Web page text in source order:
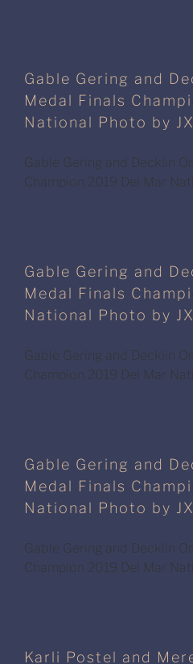
Gable Gering and
Medal Finals
National Photo by
Gable Gering and Decklin
Champion 2019 Del Mar
Gable Gering and
Medal Finals
National Photo by
Gable Gering and Decklin
Champion 2019 Del Mar
Gable Gering and
Medal Finals
National Photo by
Gable Gering and Decklin
Champion 2019 Del Mar
Karli Postel and